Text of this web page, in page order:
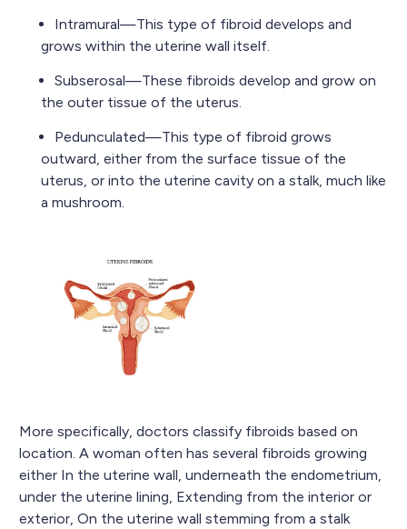
Intramural—This type of fibroid develops and
grows within the uterine wall itself.
Subserosal—These fibroids develop and grow on
the outer tissue of the uterus.
Pedunculated—This type of fibroid grows
outward, either from the surface tissue of the
uterus, or into the uterine cavity on a stalk, much like
a mushroom.
More specifically, doctors classify fibroids based on
location. A woman often has several fibroids growing
either In the uterine wall, underneath the endometrium,
under the uterine lining, Extending from the interior or
exterior, On the uterine wall stemming from a stalk